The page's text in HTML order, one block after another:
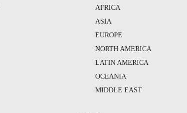
AFRICA
ASIA
EUROPE
NORTH AMERICA
LATIN AMERICA
OCEANIA
MIDDLE EAST